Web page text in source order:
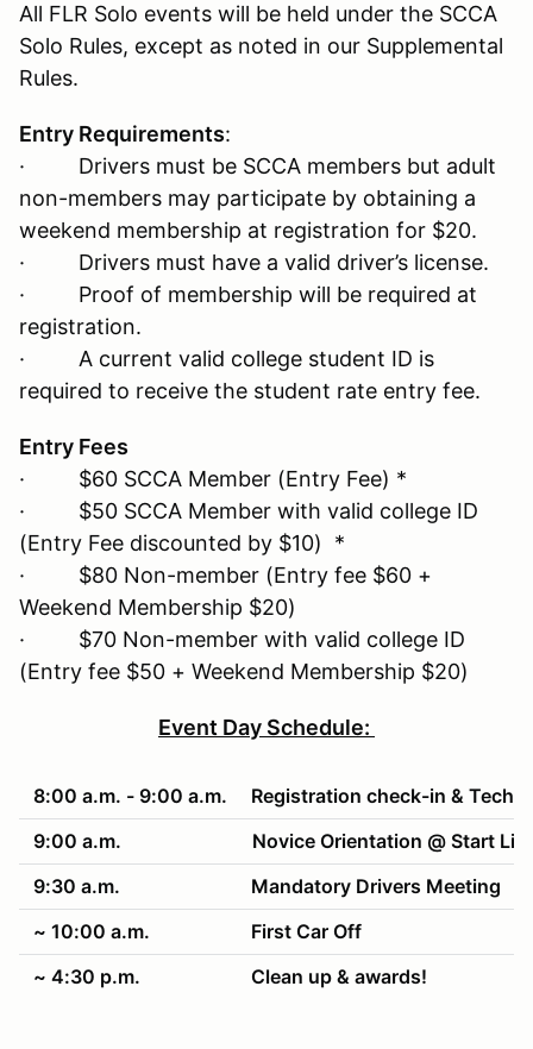
All FLR Solo events will be held under the SCCA
Solo Rules, except as noted in our Supplemental
Rules.
Entry Requirements:
· Drivers must be SCCA members but adult
non-members may participate by obtaining a
weekend membership at registration for $20.
· Drivers must have a valid driver’s license.
· Proof of membership will be required at
registration.
· A current valid college student ID is
required to receive the student rate entry fee.
Entry Fees
· $60 SCCA Member (Entry Fee) *
· $50 SCCA Member with valid college ID
(Entry Fee discounted by $10) *
· $80 Non-member (Entry fee $60 +
Weekend Membership $20)
· $70 Non-member with valid college ID
(Entry fee $50 + Weekend Membership $20)
Event Day Schedule:
8:00 a.m. - 9:00 a.m.
Registration check-in & Tech
9:00 a.m.
Novice Orientation @ Start
9:30 a.m.
Mandatory Drivers Meeting
~ 10:00 a.m.
First Car Off
~ 4:30 p.m.
Clean up & awards!